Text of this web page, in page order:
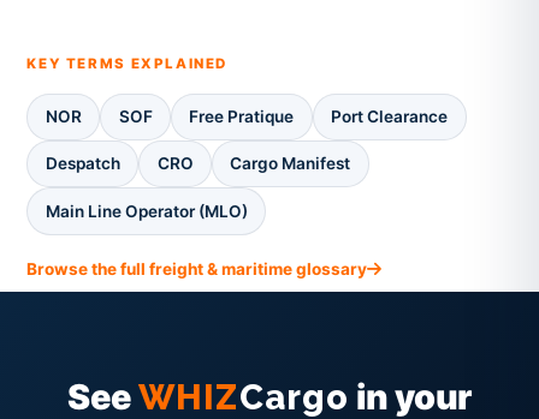
KEY TERMS EXPLAINED
NOR SOF Free Pratique Port Clearance
Despatch CRO Cargo Manifest
Main Line Operator (MLO)
Browse the full freight & maritime glossary
SeeWHIZCargo in your